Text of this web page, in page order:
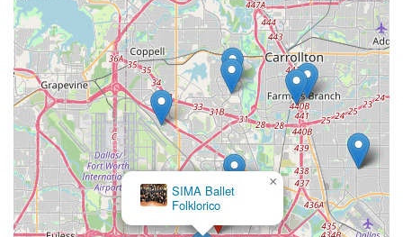
SIMA Ballet
Folklorico
×